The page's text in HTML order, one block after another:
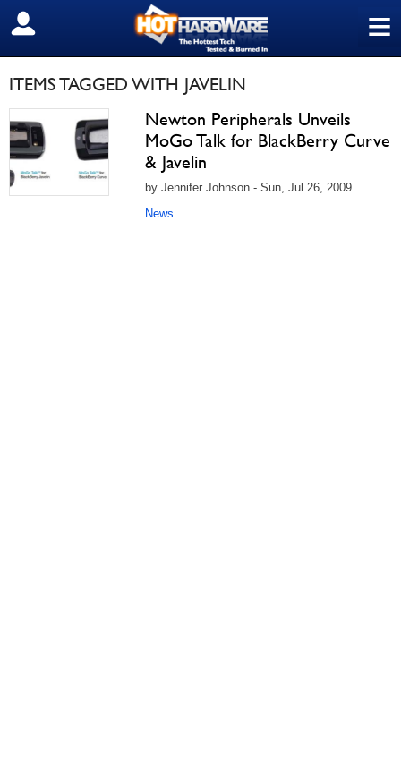
≡
SIGN OUT
ITEMS TAGGED WITH JAVELIN
Newton Peripherals Unveils
MoGo Talk for BlackBerry Curve
& Javelin
by Jennifer Johnson - Sun, Jul 26, 2009
News